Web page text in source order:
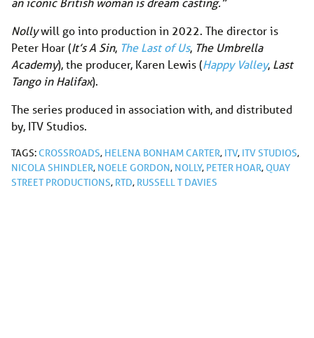
Nollywill go into production in 2022. The director is
Peter Hoar (It’s A Sin, The Last of Us, The Umbrella
Academy), the producer, Karen Lewis (Happy Valley, Last
Tango in Halifax).
The series produced in association with, and distributed
by, ITV Studios.
TAGS:CROSSROADS, HELENA BONHAM CARTER, ITV, ITV STUDIOS,
NICOLA SHINDLER, NOELE GORDON, NOLLY, PETER HOAR,QUAY
STREET PRODUCTIONS, RTD, RUSSELL T DAVIES